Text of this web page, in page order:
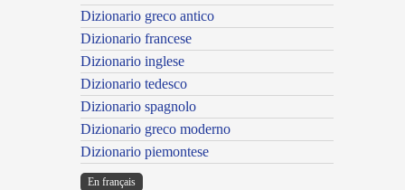
Dizionario greco antico
Dizionario francese
Dizionario inglese
Dizionario tedesco
Dizionario spagnolo
Dizionario greco moderno
Dizionario piemontese
En français